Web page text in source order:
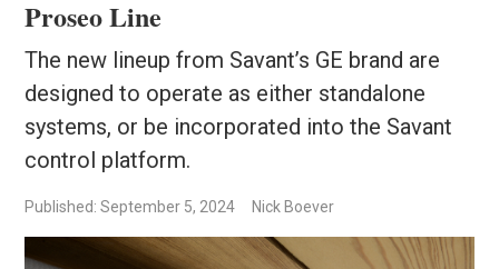
Proseo Line
The new lineup from Savant’s GE brand are
designed to operate as either standalone
systems, or be incorporated into the Savant
control platform.
Published: September 5, 2024 Nick Boever